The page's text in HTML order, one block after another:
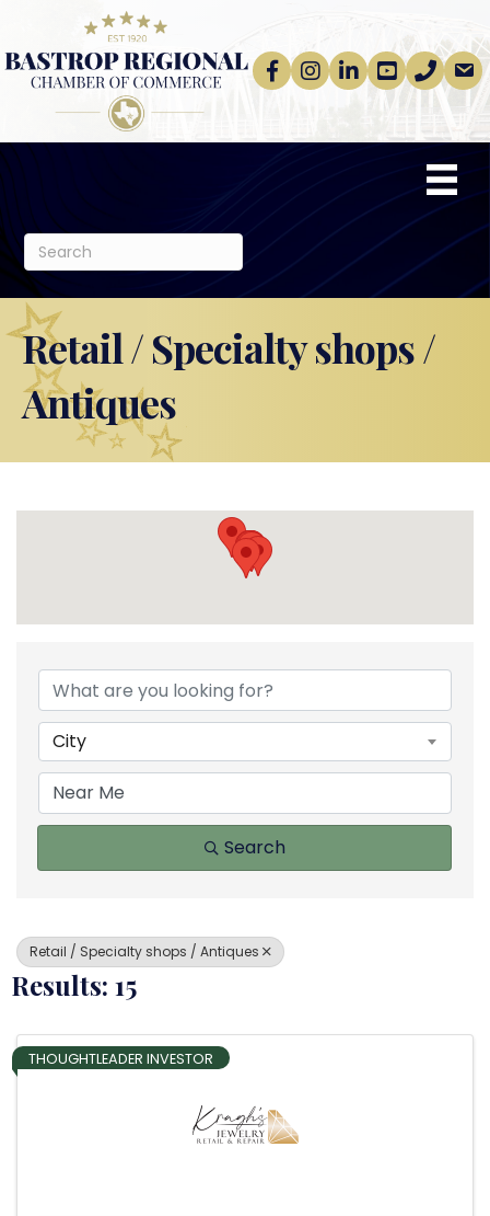
Facebook
Instagram
linkedinYoutube
phoneemail
Retail / Specialty shops /
Antiques
{Directory Results}
City
Search
Retail / Specialty shops / Antiques
Results: 15
THOUGHTLEADER INVESTOR